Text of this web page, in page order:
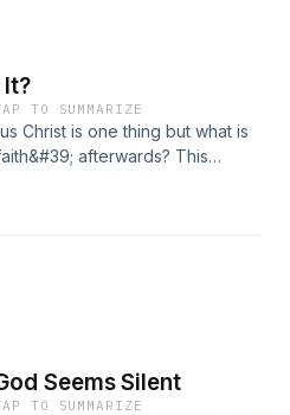
TO SUMMARIZE
Christ is one thing but what is
afterwards? This
passing in the Gospels for
Seems Silent
TO SUMMARIZE